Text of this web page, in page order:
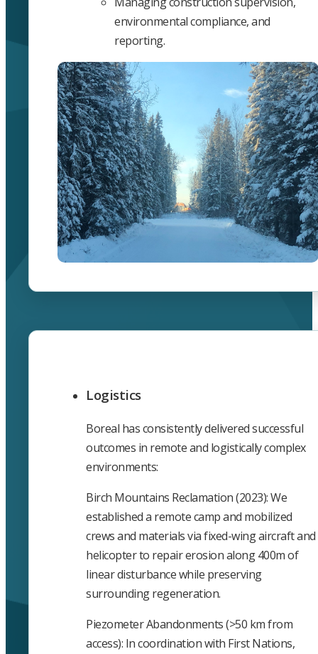
environmental compliance, and
reporting.
Logistics
Boreal has consistently delivered successful
outcomes in remote and logistically complex
environments:
Birch Mountains Reclamation (2023): We
established a remote camp and mobilized
crews and materials via fixed-wing aircraft and
helicopter to repair erosion along 400m of
linear disturbance while preserving
surrounding regeneration.
Piezometer Abandonments (>50 km from
access): In coordination with First Nations,